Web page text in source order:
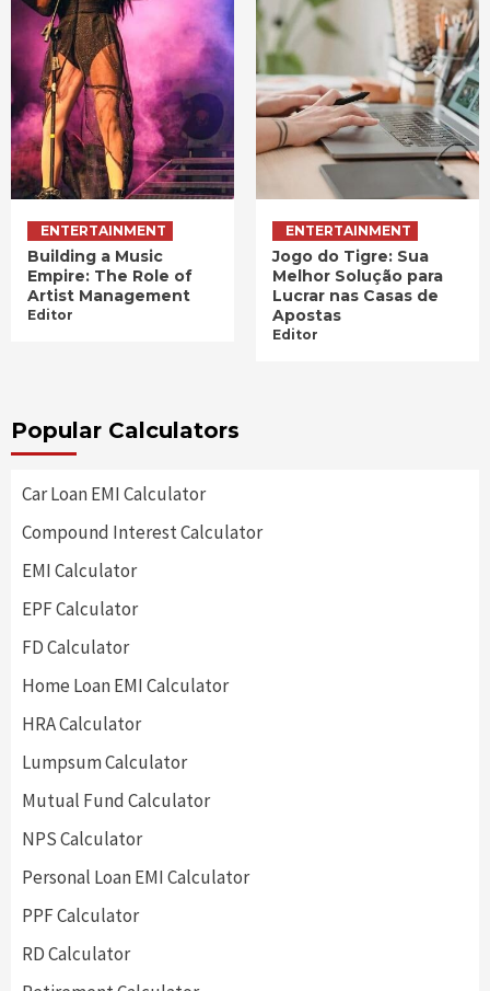
ENTERTAINMENT
Building a Music
Empire: The Role of
Artist Management
Editor
ENTERTAINMENT
Jogo do Tigre: Sua
Melhor Solução para
Lucrar nas Casas de
Apostas
Editor
Popular Calculators
Car Loan EMI Calculator
Compound Interest Calculator
EMI Calculator
EPF Calculator
FD Calculator
Home Loan EMI Calculator
HRA Calculator
Lumpsum Calculator
Mutual Fund Calculator
NPS Calculator
Personal Loan EMI Calculator
PPF Calculator
RD Calculator